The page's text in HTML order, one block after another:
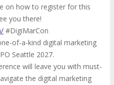
on how to register for this
you there!
#DigiMarCon
of-a-kind digital marketing
Seattle 2027.
will leave you with must-
the digital marketing